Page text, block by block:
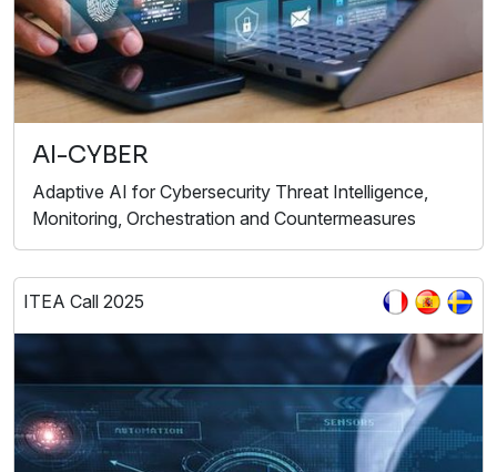
AI-CYBER
Adaptive AI for Cybersecurity Threat Intelligence,
Monitoring, Orchestration and Countermeasures
ITEA Call 2025